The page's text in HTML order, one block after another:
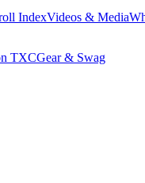
IndexVideos & Media
TXCGear & Swag